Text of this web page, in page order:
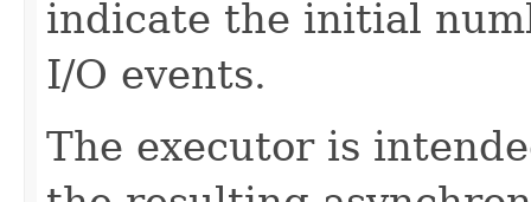
indicate the initial
I/O events.
The executor is